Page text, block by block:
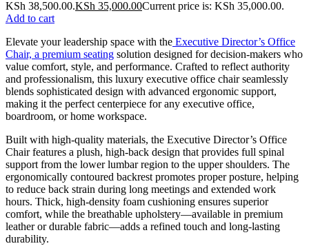
KSh 38,500.00.KSh 35,000.00Current price is: KSh 35,000.00.
Add to cart
Elevate your leadership space with the Executive Director’s Office
Chair, a premium seating solution designed for decision-makers who
value comfort, style, and performance. Crafted to reflect authority
and professionalism, this luxury executive office chair seamlessly
blends sophisticated design with advanced ergonomic support,
making it the perfect centerpiece for any executive office,
boardroom, or home workspace.
Built with high-quality materials, the Executive Director’s Office
Chair features a plush, high-back design that provides full spinal
support from the lower lumbar region to the upper shoulders. The
ergonomically contoured backrest promotes proper posture, helping
to reduce back strain during long meetings and extended work
hours. Thick, high-density foam cushioning ensures superior
comfort, while the breathable upholstery—available in premium
leather or durable fabric—adds a refined touch and long-lasting
durability.